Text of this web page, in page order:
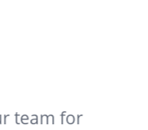
team for